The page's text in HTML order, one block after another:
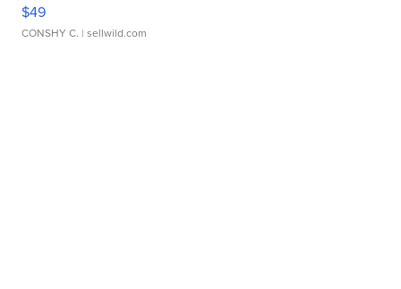
$49
CONSHY C. | sellwild.com